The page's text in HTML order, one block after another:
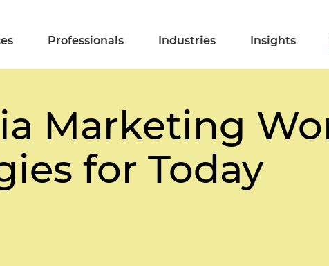
Professionals Industries Insights
Marketing
for Today